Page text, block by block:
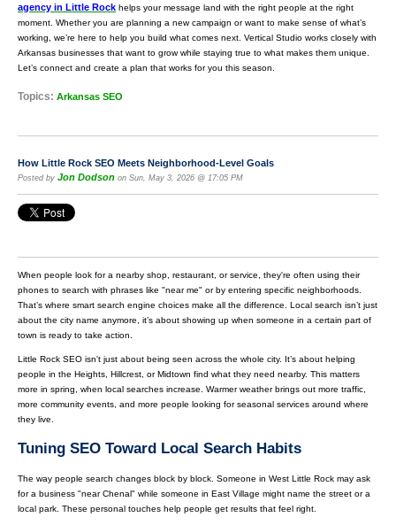
agency in Little Rock helps your message land with the right people at the right
moment. Whether you are planning a new campaign or want to make sense of what’s
working, we’re here to help you build what comes next. Vertical Studio works closely with
Arkansas businesses that want to grow while staying true to what makes them unique.
Let’s connect and create a plan that works for you this season.
Topics: Arkansas SEO
How Little Rock SEO Meets Neighborhood-Level Goals
Posted by Jon Dodson on Sun, May 3, 2026 @ 17:05 PM
When people look for a nearby shop, restaurant, or service, they're often using their
phones to search with phrases like "near me" or by entering specific neighborhoods.
That’s where smart search engine choices make all the difference. Local search isn’t just
about the city name anymore, it’s about showing up when someone in a certain part of
town is ready to take action.
Little Rock SEO isn't just about being seen across the whole city. It’s about helping
people in the Heights, Hillcrest, or Midtown find what they need nearby. This matters
more in spring, when local searches increase. Warmer weather brings out more traffic,
more community events, and more people looking for seasonal services around where
they live.
Tuning SEO Toward Local Search Habits
The way people search changes block by block. Someone in West Little Rock may ask
for a business "near Chenal" while someone in East Village might name the street or a
local park. These personal touches help people get results that feel right.